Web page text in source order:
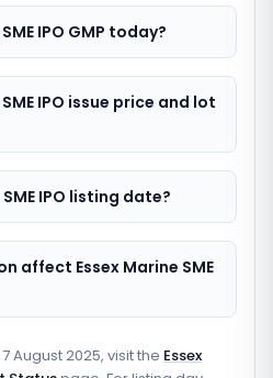
IPO GMP today?
IPO issue price and lot
IPO listing date?
affect Essex Marine SME
7 August 2025, visit the Essex